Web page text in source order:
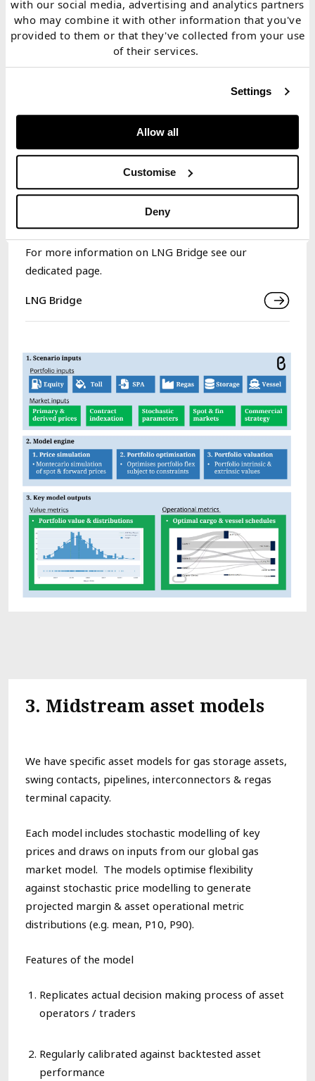
with our social media, advertising and analytics partners
who may combine it with other information that you've
provided to them or that they've collected from your use
of their services.
Settings
Allow all
Customise
Deny
2. Price simulation blendsclassic pricing model
techniques with overlay ofimpactfundamentals
3. Portfolio optimisation enginecaptures
P10, P90)
strategic, investment,trading,
&riskdecisions
For more information on LNG Bridge see our
dedicated page.
LNG Bridge
3. Midstream asset models
We have specific asset models for gas storage assets,
swing contacts, pipelines, interconnectors & regas
terminal capacity.
Each model includes stochastic modelling of key
prices and draws on inputs from ourglobal gas
market model. The models optimise flexibility
againststochastic price modelling to generate
projected margin & asset operational metric
distributions (e.g. mean, P10, P90).
Features of the model
Replicates actual decision making process of asset
operators / traders
Regularly calibrated against backtested asset
performance